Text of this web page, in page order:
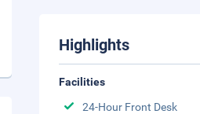
Highlights
Facilities
24-Hour Front Desk